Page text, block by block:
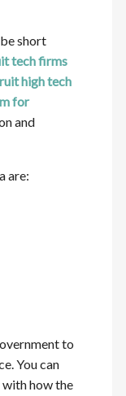
short
tech firms
high tech
for
and
are:
to
You can
how the